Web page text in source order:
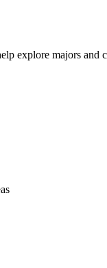
explore majors and